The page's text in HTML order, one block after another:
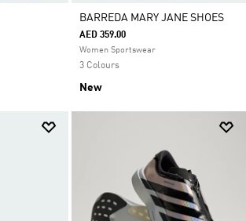
BARREDA MARY JANE SHOES
AED 359.00
Women Sportswear
3 Colours
New